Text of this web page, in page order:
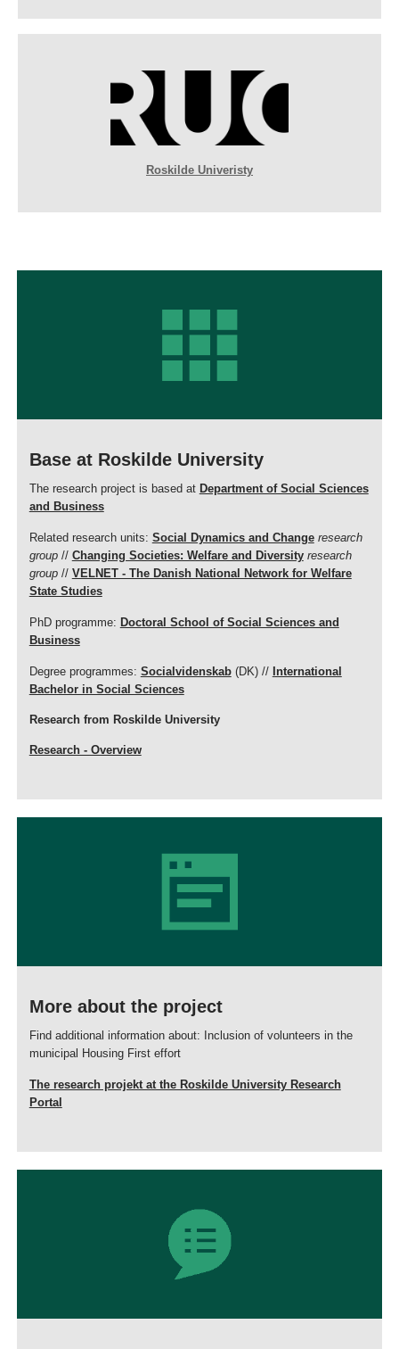
Roskilde Univeristy
Base at Roskilde University
The research project is based at Department of Social Sciences
and Business
Related research units: Social Dynamics and Change research
group // Changing Societies: Welfare and Diversity research
group // VELNET - The Danish National Network for Welfare
State Studies
PhD programme: Doctoral School of Social Sciences and
Business
Degree programmes: Socialvidenskab(DK) // International
Bachelor in Social Sciences
Research from Roskilde University
Research - Overview
More about the project
Find additional information about: Inclusion of volunteers in the
municipal Housing First effort
The research projekt at the Roskilde University Research
Portal